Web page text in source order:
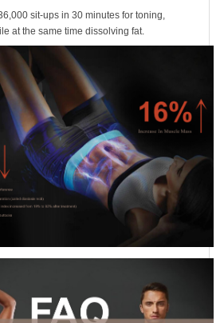
sit-ups in 30 minutes for toning,
at the same time dissolving fat.